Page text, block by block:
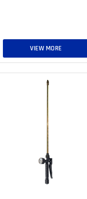
VIEW MORE